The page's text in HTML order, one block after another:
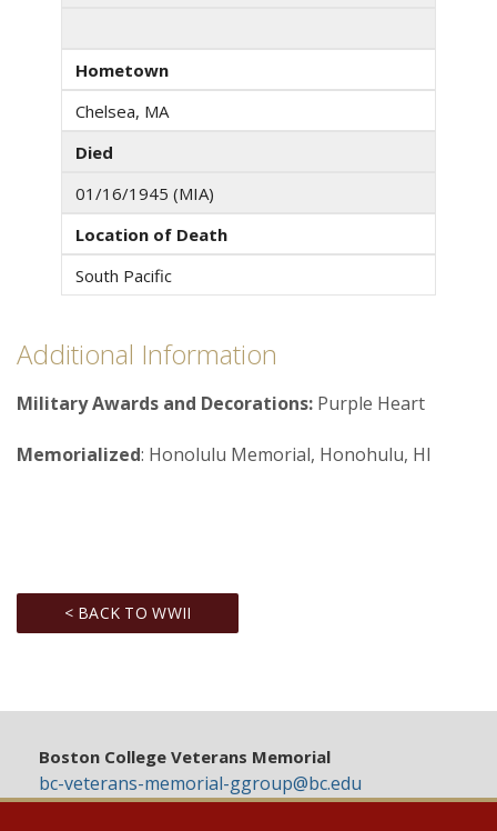
Hometown
Chelsea, MA
Died
01/16/1945 (MIA)
Location of Death
South Pacific
Additional Information
Military Awards and Decorations: Purple Heart
Memorialized: Honolulu Memorial, Honohulu, HI
< BACK TO WWII
Boston College Veterans Memorial
bc-veterans-memorial-ggroup@bc.edu